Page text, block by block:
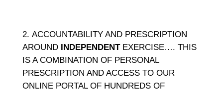
ACCOUNTABILITY AND PRESCRIPTION
AROUND INDEPENDENTEXERCISE…. THIS
IS A COMBINATION OF PERSONAL
PRESCRIPTION AND ACCESS TO OUR
ONLINE PORTAL OF HUNDREDS OF